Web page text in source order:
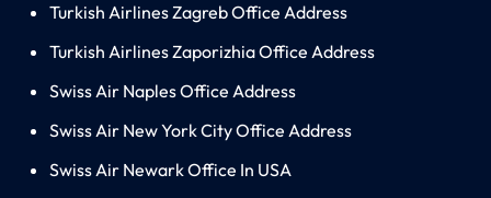
Turkish Airlines Zagreb Office Address
Turkish Airlines Zaporizhia Office Address
Swiss Air Naples Office Address
Swiss Air New York City Office Address
Swiss Air Newark Office In USA